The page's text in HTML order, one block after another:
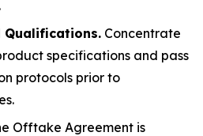
Qualifications. Concentrate
specifications and pass
protocols prior to
Offtake Agreement is